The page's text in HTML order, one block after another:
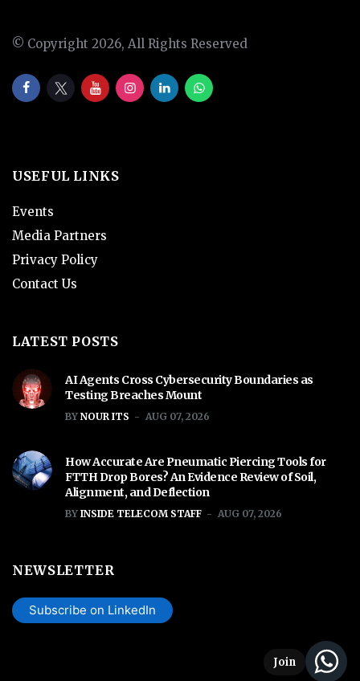
© Copyright 2026, All Rights Reserved
USEFUL LINKS
Events
Media Partners
Privacy Policy
Contact Us
LATEST POSTS
AI Agents Cross Cybersecurity Boundaries as
Testing Breaches Mount
BY NOUR ITS AUG 07, 2026
How Accurate Are Pneumatic Piercing Tools for
FTTH Drop Bores? An Evidence Review of Soil,
Alignment, and Deflection
BY INSIDE TELECOM STAFF AUG 07, 2026
NEWSLETTER
Subscribe on LinkedIn